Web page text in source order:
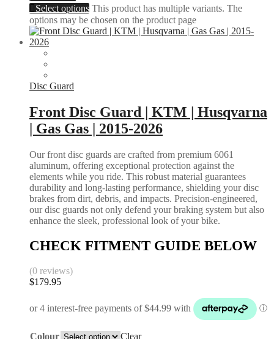
Select options This product has multiple variants. The
options may be chosen on the product page
Disc Guard
Front Disc Guard | KTM | Husqvarna
| Gas Gas | 2015-2026
Our front disc guards are crafted from premium 6061
aluminum, offering exceptional protection against the
elements while you ride. This robust material guarantees
durability and long-lasting performance, shielding your disc
brakes from dirt, debris, and impacts. Precision-engineered,
our disc guards not only defend your braking system but also
enhance the sleek, professional look of your bike.
CHECK FITMENT GUIDE BELOW
(0 reviews)
$179.95
Colour
Clear